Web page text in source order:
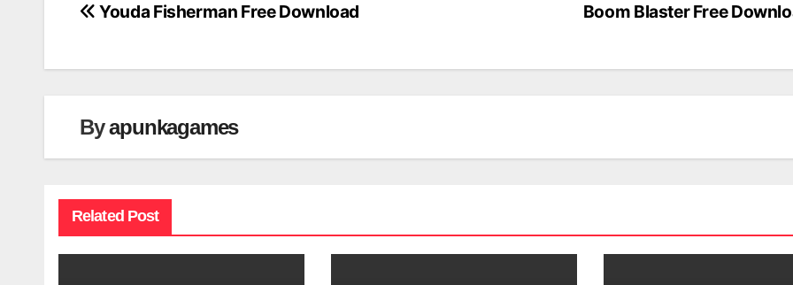
Post
Boom Blaster Free
Youda Fisherman Free Download
Byapunkagames
Related Post